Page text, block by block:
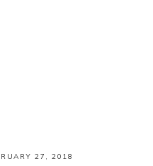
27, 2018